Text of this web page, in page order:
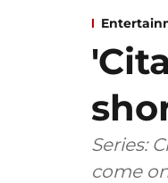
Series:
come